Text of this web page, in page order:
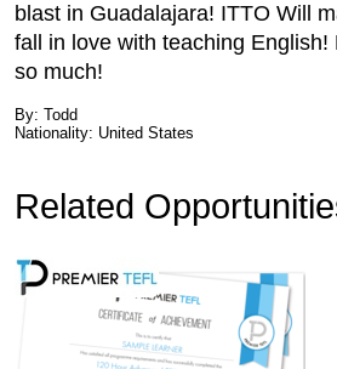
blast in Guadalajara! ITTO Will
fall in love with teaching English!
so much!
By: Todd
Nationality: United States
Related